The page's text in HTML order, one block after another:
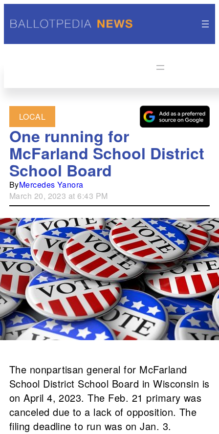
LOCAL
One running for
McFarland School District
School Board
ByMercedes Yanora
March 20, 2023 at 6:43 PM
The nonpartisan general for McFarland
School District School Board in Wisconsin is
on April 4, 2023. The Feb. 21 primary was
canceled due to a lack of opposition. The
filing deadline to run was on Jan. 3.